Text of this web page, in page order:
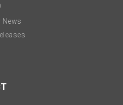
News